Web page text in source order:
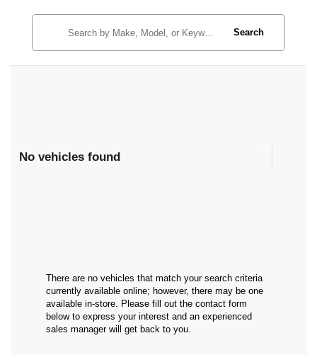
Search
No vehicles found
There are no vehicles that match your search criteria
currently available online; however, there may be one
available in-store. Please fill out the contact form
below to express your interest and an experienced
sales manager will get back to you.